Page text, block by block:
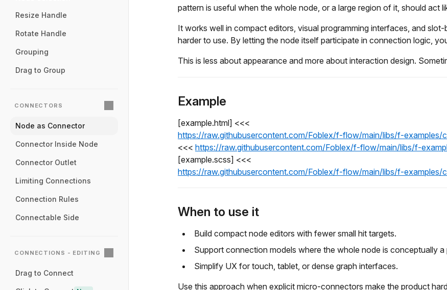
Resize Handle
Rotate Handle
Grouping
Drag to Group
CONNECTORS
Node as Connector
Connector Inside Node
Connector Outlet
Limiting Connections
Connection Rules
Connectable Side
CONNECTIONS - EDITING
Drag to Connect
pattern is useful when the whole node, or a large region of it, should act
It works well in compact editors, visual programming interfaces, and
harder to use. By letting the node itself participate in connection logic,
This is less about appearance and more about interaction design.
Example
[example.html] <<<
https://raw.githubusercontent.com/Foblex/f-flow/main/libs/f-
<<< https://raw.githubusercontent.com/Foblex/f-flow/main/libs/f-
[example.scss] <<<
https://raw.githubusercontent.com/Foblex/f-flow/main/libs/f-
When to use it
Build compact node editors with fewer small hit targets.
Support connection models where the whole node is conceptually a
Simplify UX for touch, tablet, or dense graph interfaces.
Use this approach when explicit micro-connectors make the product